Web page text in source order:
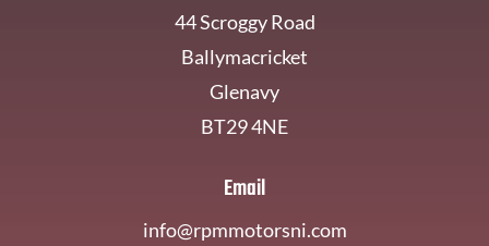
44 Scroggy Road
Ballymacricket
Glenavy
BT29 4NE
Email
info@rpmmotorsni.com